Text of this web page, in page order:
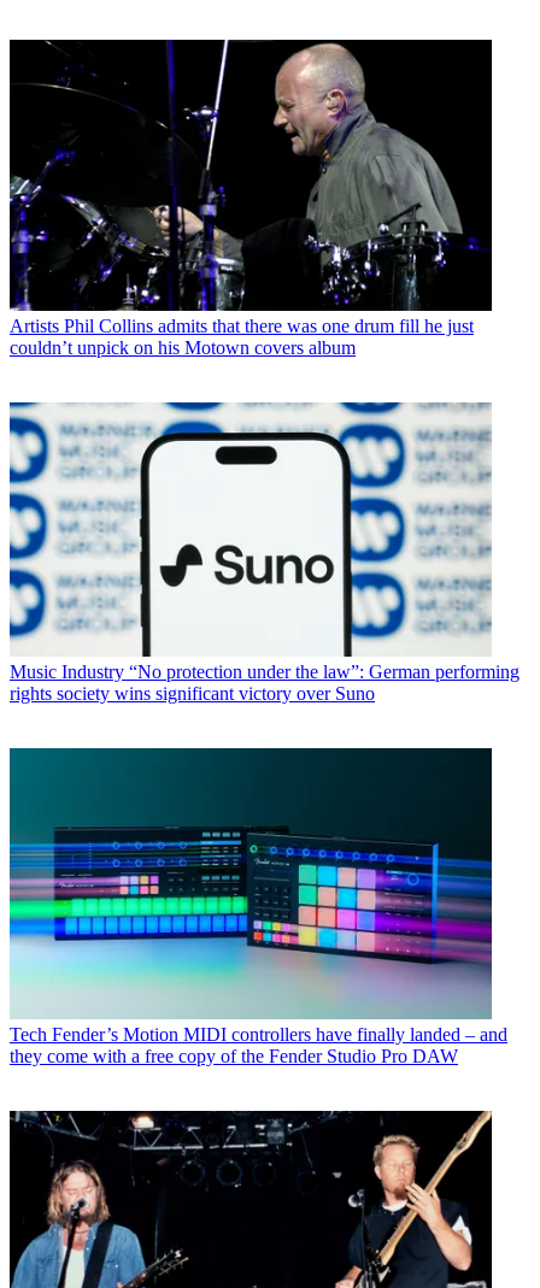
Artists Phil Collins admits that there was one drum fill he just
couldn’t unpick on his Motown covers album
Music Industry “No protection under the law”: German performing
rights society wins significant victory over Suno
Tech Fender’s Motion MIDI controllers have finally landed – and
they come with a free copy of the Fender Studio Pro DAW